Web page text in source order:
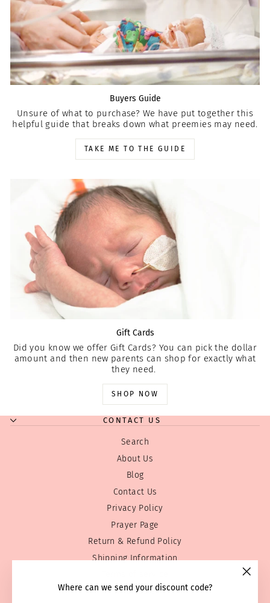
Where can we send your discount code?
Buyers Guide
Unsure of what to purchase? We have put together this
helpful guide that breaks down what preemies may need.
TAKE ME TO THE GUIDE
Gift Cards
Did you know we offer Gift Cards? You can pick the dollar
amount and then new parents can shop for exactly what
they need.
SHOP NOW
CONTACT US
Search
About Us
Blog
Contact Us
Privacy Policy
Prayer Page
Return & Refund Policy
Shipping Information
Wholesale